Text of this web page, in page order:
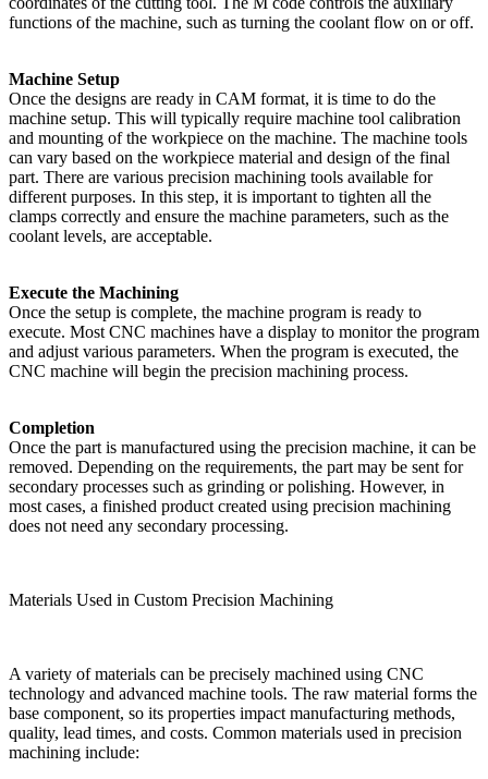
functions of the machine, such as turning the coolant flow on or off.
Machine Setup
Once the designs are ready in CAM format, it is time to do the
machine setup. This will typically require machine tool calibration
and mounting of the workpiece on the machine. The machine tools
can vary based on the workpiece material and design of the final
part. There are various precision machining tools available for
different purposes. In this step, it is important to tighten all the
clamps correctly and ensure the machine parameters, such as the
coolant levels, are acceptable.
Execute the Machining
Once the setup is complete, the machine program is ready to
execute. Most CNC machines have a display to monitor the program
and adjust various parameters. When the program is executed, the
CNC machine will begin the precision machining process.
Completion
Once the part is manufactured using the precision machine, it can be
removed. Depending on the requirements, the part may be sent for
secondary processes such as grinding or polishing. However, in
most cases, a finished product created using precision machining
does not need any secondary processing.
Materials Used in Custom Precision Machining
A variety of materials can be precisely machined using CNC
technology and advanced machine tools. The raw material forms the
base component, so its properties impact manufacturing methods,
quality, lead times, and costs. Common materials used in precision
machining include: